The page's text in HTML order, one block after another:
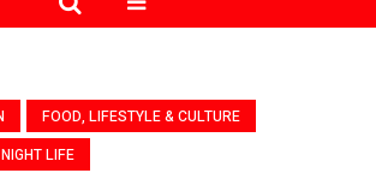
FOOD, LIFESTYLE & CULTURE
NIGHT LIFE